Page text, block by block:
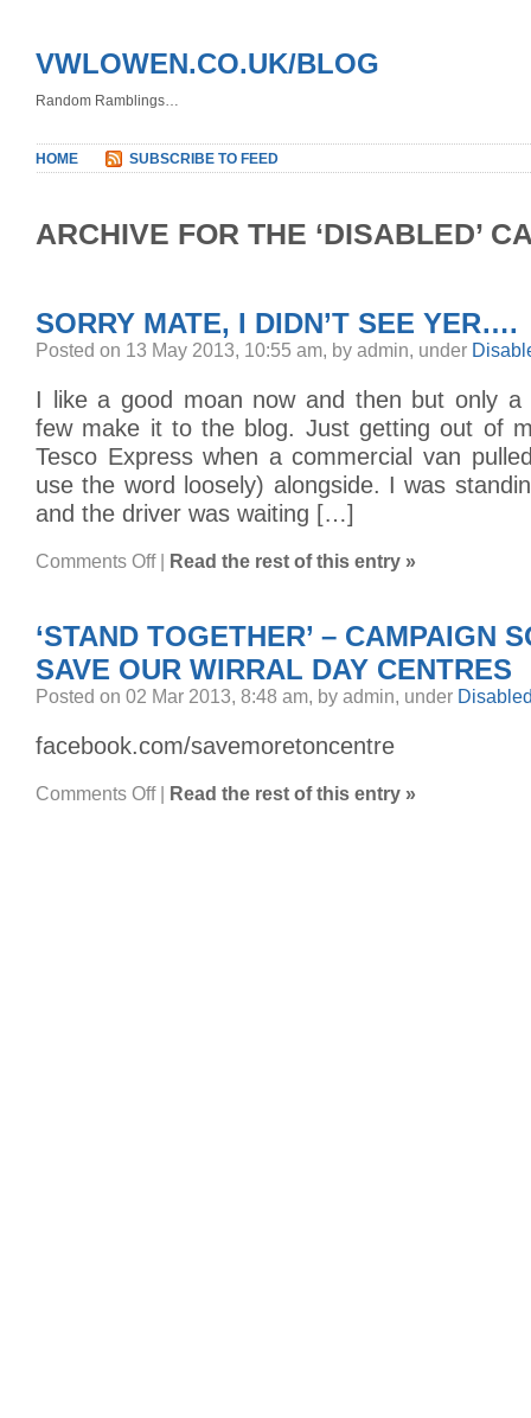
VWLOWEN.CO.UK/BLOG
Random Ramblings…
HOME SUBSCRIBE TO FEED
ARCHIVE FOR THE ‘DISABLED’
SORRY MATE, I DIDN’T SEE YER….
Posted on 13 May 2013, 10:55 am, by admin, under
I like a good moan now and then but only a
few make it to the blog. Just getting out of
Tesco Express when a commercial van
use the word loosely) alongside. I was
and the driver was waiting […]
Comments Offon
Sorry
see
yer….
| Read the rest of this entry »
‘STAND TOGETHER’ – CAMPAIGN
SAVE OUR WIRRAL DAY CENTRES
Posted on 02 Mar 2013, 8:48 am, by admin, under
facebook.com/savemoretoncentre
Comments Offon
‘Stand
| Read the rest of this entry »